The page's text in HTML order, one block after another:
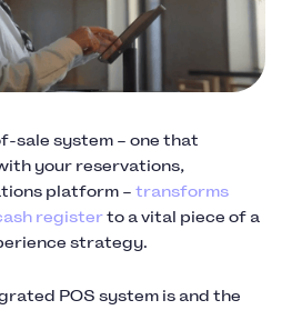
sale system – one that
your reservations,
platform – transforms
registerto a vital piece of a
strategy.
POS system is and the